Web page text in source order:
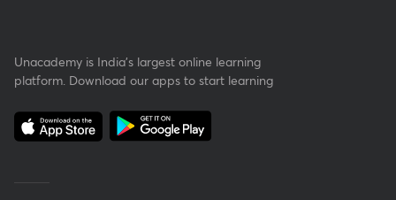
Unacademy is India’s largest online learning
platform. Download our apps to start learning